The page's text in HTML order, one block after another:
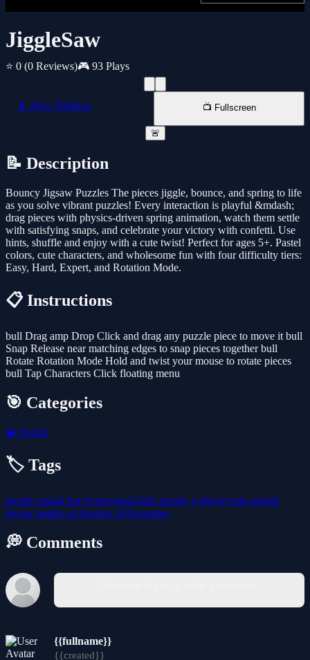
JiggleSaw
⭐ 0 (0 Reviews)🎮 93 Plays
📱 New Window 📺 Fullscreen
🚨
📝 Description
Bouncy Jigsaw Puzzles The pieces jiggle, bounce, and spring to life
as you solve vibrant puzzles! Every interaction is playful &mdash;
drag pieces with physics-driven spring animation, watch them settle
with satisfying snaps, and celebrate your victory with confetti. Use
hints, shuffle and enjoy with a cute twist! Perfect for ages 5+. Pastel
colors, cute characters, and wholesome fun with four difficulty tiers:
Easy, Hard, Expert, and Rotation Mode.
📋 Instructions
bull Drag amp Drop Click and drag any puzzle piece to move it bull
Snap Release near matching edges to snap pieces together bull
Rotate Rotation Mode Hold and twist your mouse to rotate pieces
bull Tap Characters Click floating menu
🎯 Categories
🧩 Puzzle
🏷️ Tags
arcade casual fun hypercasual kids puzzle 1-playercute animal
jigsaw panda cat bounce 2026-games
💭 Comments
{{fullname}}
{{created}}